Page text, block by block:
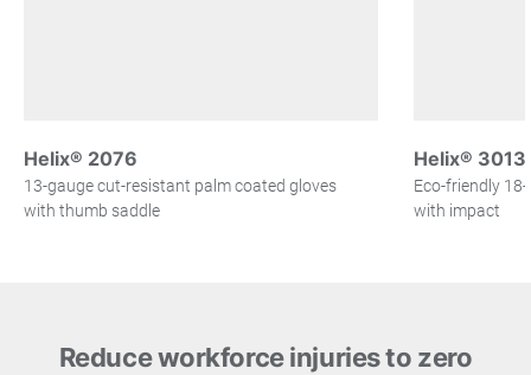
Helix® 2076
13-gauge cut-resistant palm coated gloves
with thumb saddle
Helix®
Eco-friendly
with impact
Reduce workforce injuries to zero